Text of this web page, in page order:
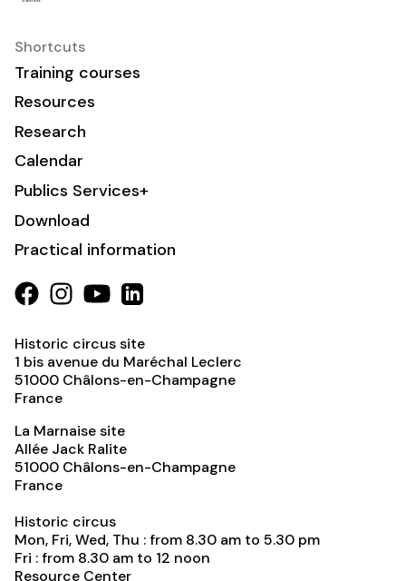
Shortcuts
Training courses
Resources
Research
Calendar
Publics Services+
Download
Practical information
Historic circus site
1 bis avenue du Maréchal Leclerc
51000 Châlons-en-Champagne
France
La Marnaise site
Allée Jack Ralite
51000 Châlons-en-Champagne
France
Historic circus
Mon, Fri, Wed, Thu : from 8.30 am to 5.30 pm
Fri : from 8.30 am to 12 noon
Resource Center